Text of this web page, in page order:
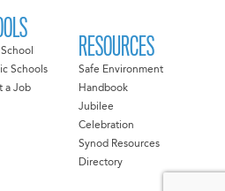
Schools
a Job
RESOURCES
Safe Environment
Handbook
Jubilee
Celebration
Synod Resources
Directory